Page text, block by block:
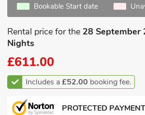
Bookable Start date
Rental price for the 28 September
Nights
£611.00
Includes a£52.00 booking fee.
PROTECTED